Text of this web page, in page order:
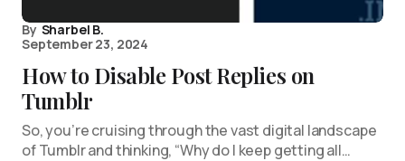
By Sharbel B.
September 23, 2024
How to Disable Post Replies on
Tumblr
So, you’re cruising through the vast digital landscape
of Tumblr and thinking, “Why do I keep getting all…